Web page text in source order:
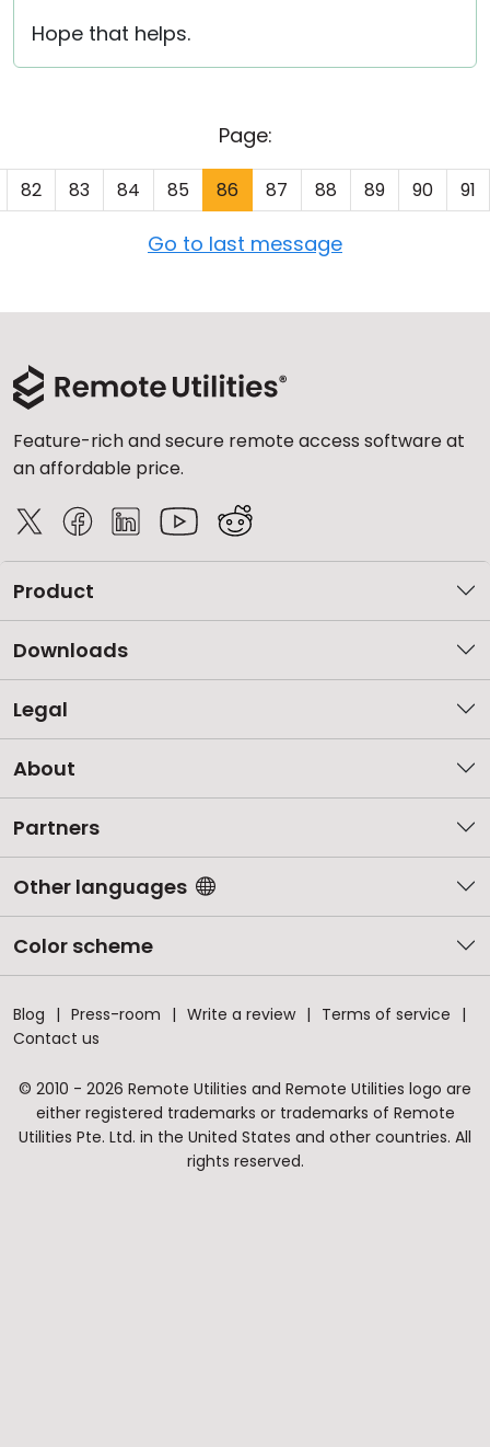
Hope that helps.
Page:
82 83 84 85 86 87 88 89 90 91
Go to last message
Feature-rich and secure remote access software at
an affordable price.
Product
Downloads
Legal
About
Partners
Other languages
Color scheme
Blog Press-room Write a review
Terms of service
Contact us
© 2010 - 2026 Remote Utilities and Remote Utilities logo are
either registered trademarks or trademarks of Remote
Utilities Pte. Ltd. in the United States and other countries. All
rights reserved.